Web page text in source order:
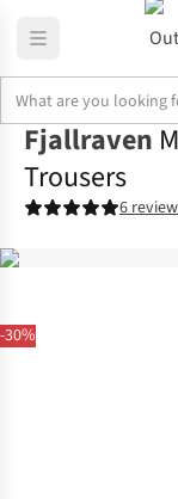
-30%
Fjallraven
Trousers
6